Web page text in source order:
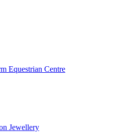
Equestrian Centre
Jewellery